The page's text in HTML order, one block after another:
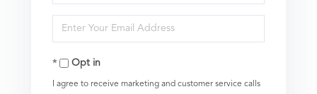
Full
Name
Enter
Your
EmailOpt in
I agree to receive marketing and customer service calls